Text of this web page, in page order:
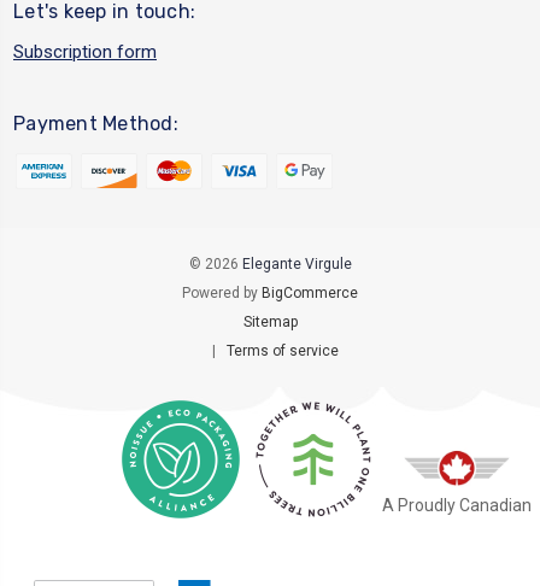
Let's keep in touch:
Subscription form
Payment Method:
© 2026 Elegante Virgule
Powered by BigCommerce
Sitemap
| Terms of service
A Proudly Canadian